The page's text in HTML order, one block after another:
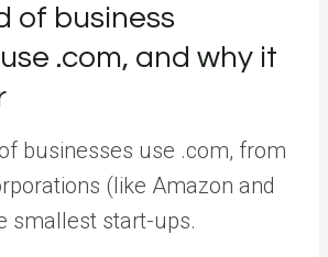
of business
.com, and why it
businesses use .com, from
(like Amazon and
smallest start-ups.